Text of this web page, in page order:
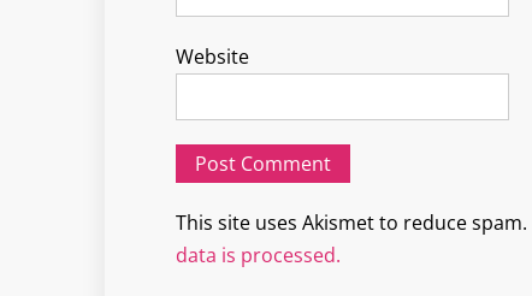
Website
This site uses Akismet to reduce spam.
data is processed.